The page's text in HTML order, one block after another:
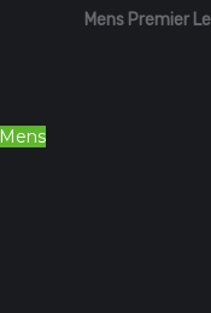
Mens
Mens Premier